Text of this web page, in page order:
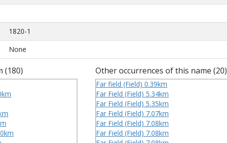
1820-1
None
(180) Other occurrences of this name (20)
Far field (Field) 0.39km
Far Field (Field) 5.34km
Far Field (Field) 5.35km
Far Field (Field) 7.07km
Far Field (Field) 7.08km
Far Field (Field) 7.08km